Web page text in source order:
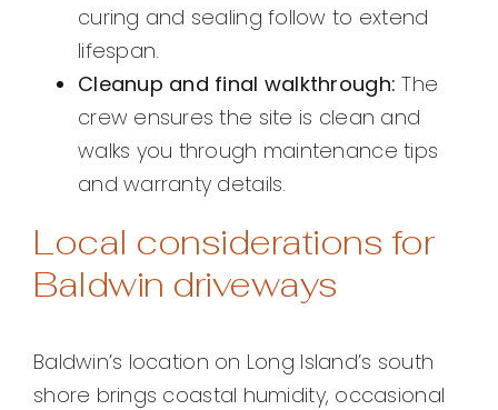
curing and sealing follow to extend
lifespan.
Cleanup and final walkthrough: The
crew ensures the site is clean and
walks you through maintenance tips
and warranty details.
Local considerations for
Baldwin driveways
Baldwin’s location on Long Island’s south
shore brings coastal humidity, occasional